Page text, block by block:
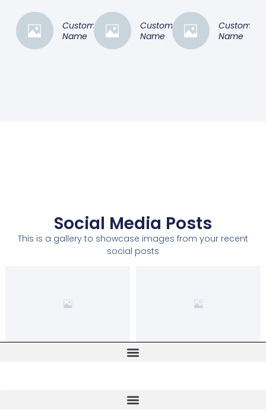
Customer
Name
Customer
Name
Customer
Name
Social Media Posts
This is a gallery to showcase images from your recent
social posts